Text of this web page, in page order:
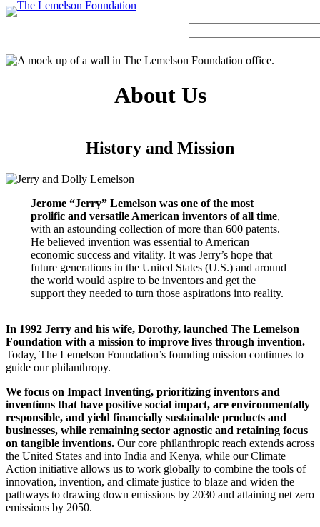
Skip
Jerome “Jerry” Lemelson
Dorothy “Dolly” Lemelson
Our History
Staff
Advisory Committee
Jerome and Dorothy Lemelson
Invention Education
Developing STEM-based invention education
Invention & Entrepreneurship
Supporting ecosystems for invention-based businesses from incubation to
market
Climate Action
InventEd
Preparing students for a future yet to be invented
Integrating sustainability into engineering education to protect and improve
our planet and our lives
All Resources
Faces of Invention, General, Impact Spotlights, Invention
Education, Invention Notebook, Inventor Bio
Envisioning the Future of Accessibility
with AI
Climate Action Initiative
Grantee Profiles
Environmental Defense Fund
Monitoring methane emissions to fight climate change
Invention Education
Invention & Entrepreneurship
Climate Action
Invention Notebook
Meet the Woman Who is Transforming Early
Breast Cancer Detection in India
How Adversity Led to a Lifetime of Engineering
and Invention
Converting a Classic Car into a Zero-Carbon
Ride
Molly Grace
Escaping the ordinary in the classroom
Shawn Springs
Faces of Invention, General, Impact Spotlights, Invention
Envisioning the Future of Accessibility
with AI
General, Invention and Entrepreneurship Initiative
Oregon’s Big Bet on Climate Innovation
Faces of Invention, General, Impact Spotlights, Invention
Education, Invention Notebook
Cultivating the Next Generation of
Invention Education Teachers
All News
Impact Spotlights
Grantee Profiles
Press Releases
News and Events
About Us
History and Mission
Jerome “Jerry” Lemelson was one of the most
prolific and versatile American inventors of all time,
with an astounding collection of more than 600 patents.
He believed invention was essential to American
economic success and vitality. It was Jerry’s hope that
future generations in the United States (U.S.) and around
the world would aspire to be inventors and get the
support they needed to turn those aspirations into reality.
In 1992 Jerry and his wife, Dorothy, launched The Lemelson
Foundation with a mission to improve lives through invention.
Today, The Lemelson Foundation’s founding mission continues to
guide our philanthropy.
We focus on Impact Inventing, prioritizing inventors and
inventions that have positive social impact, are environmentally
responsible, and yield financially sustainable products and
businesses, while remaining sector agnostic and retaining focus
on tangible inventions. Our core philanthropic reach extends across
the United States and into India and Kenya, while our Climate
Action initiative allows us to work globally to combine the tools of
innovation, invention, and climate justice to blaze and widen the
pathways to drawing down emissions by 2030 and attaining net zero
emissions by 2050.